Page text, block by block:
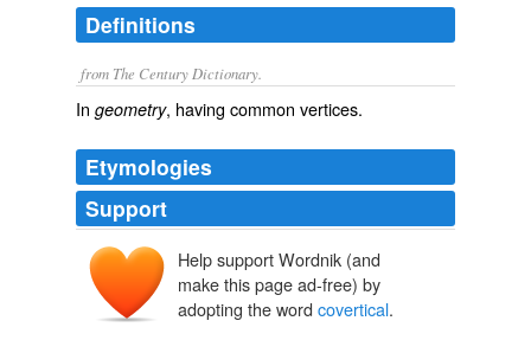
Definitions
from The Century Dictionary.
In geometry, having common vertices.
Etymologies
Support
Help support Wordnik (and
make this page ad-free) by
adopting the word covertical.